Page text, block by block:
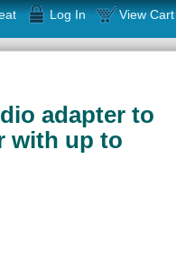
Log In View Cart
adapter to
with up to